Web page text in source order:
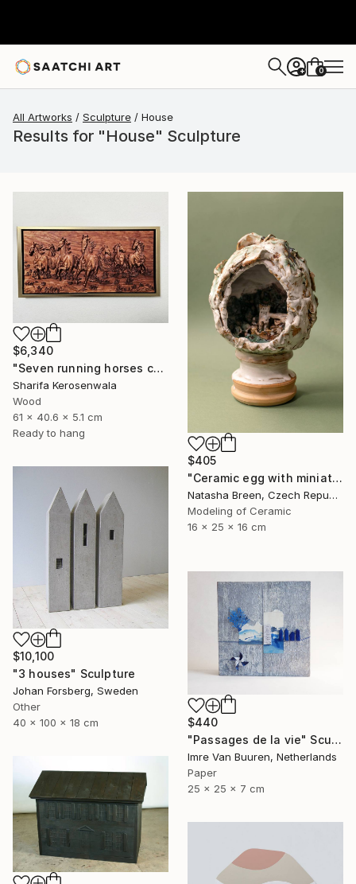
+ 0
All Artworks Sculpture House
Results for "House" Sculpture
$6,340
"Seven running horses carved | Solid Cherry wood | Wall hanging" Sculpture
Sharifa Kerosenwala
Wood
61 x 40.6 x 5.1 cm
Ready to hang
$405
"Ceramic egg with miniature town inside" Sculpture
Natasha Breen, Czech Republic
Modeling of Ceramic
16 x 25 x 16 cm
$10,100
"3 houses" Sculpture
Johan Forsberg, Sweden
Other
40 x 100 x 18 cm
$440
"Passages de la vie" Sculpture
Imre Van Buuren, Netherlands
Paper
25 x 25 x 7 cm